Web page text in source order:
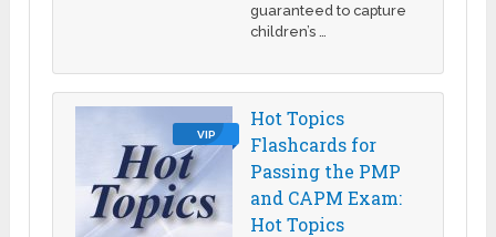
guaranteed to capture
children’s …
VIP
Hot Topics
Flashcards for
Passing the PMP
and CAPM Exam:
Hot Topics